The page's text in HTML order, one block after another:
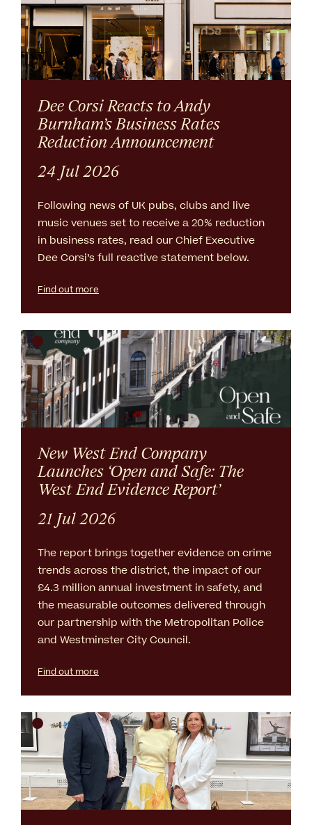
Dee Corsi Reacts to Andy
Burnham’s Business Rates
Reduction Announcement
24 Jul 2026
Following news of UK pubs, clubs and live
music venues set to receive a 20% reduction
in business rates, read our Chief Executive
Dee Corsi’s full reactive statement below.
Find out more
New West End Company
Launches ‘Open and Safe: The
West End Evidence Report’
21 Jul 2026
The report brings together evidence on crime
trends across the district, the impact of our
£4.3 million annual investment in safety, and
the measurable outcomes delivered through
our partnership with the Metropolitan Police
and Westminster City Council.
Find out more